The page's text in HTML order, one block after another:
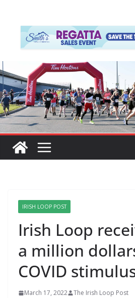
IRISH LOOP POST
Irish Loop
a million
COVID
March 17, 2022 The Irish Loop Post